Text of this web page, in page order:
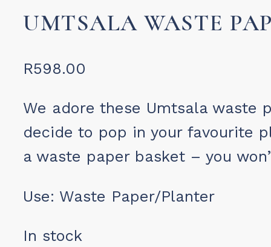
UMTSALA WASTE
R598.00
We adore these Umtsala waste
decide to pop in your favourite
a waste paper basket – you
Use: Waste Paper/Planter
In stock